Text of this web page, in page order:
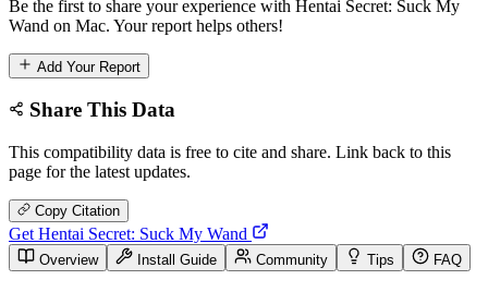
Be the first to share your experience with Hentai Secret: Suck My
Wand on Mac. Your report helps others!
Add Your Report
Share This Data
This compatibility data is free to cite and share. Link back to this
page for the latest updates.
Copy Citation
Get Hentai Secret: Suck My Wand
Overview Install Guide Community Tips FAQ